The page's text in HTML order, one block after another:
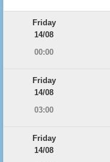
Friday
14/08
00:00
Friday
14/08
03:00
Friday
14/08